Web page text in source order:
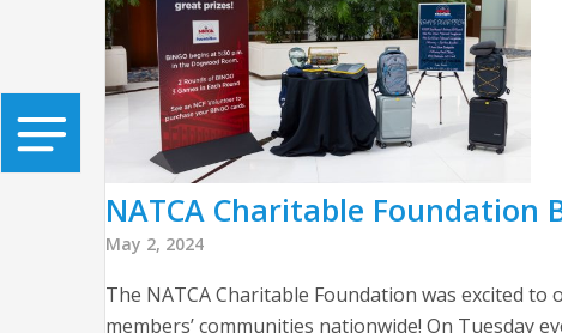
NATCA Charitable Foundation
May 2, 2024
The NATCA Charitable Foundation was excited
members’ communities nationwide! On Tuesday